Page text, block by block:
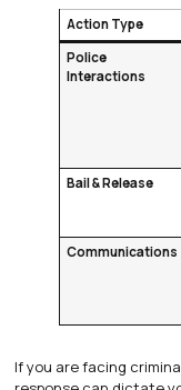
Action Type
Police
Interactions
Bail & Release
Communications
If you are facing